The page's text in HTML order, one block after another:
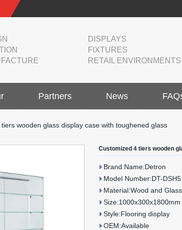
DISPLAYS
FIXTURES
RETAIL ENVIRONMENTS
Partners News
wooden glass display case with toughened glass
Customized 4 tiers wooden
Brand Name:Detron
Model Number:DT-DSH5
Material:Wood and Glass
Style:Flooring display
OEM:Available